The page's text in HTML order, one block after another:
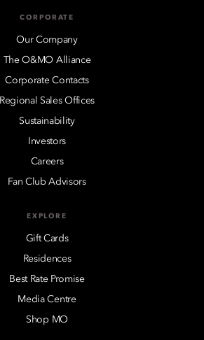
CORPORATE
Our Company
The O&MO Alliance
Corporate Contacts
Regional Sales Offices
Sustainability
Investors
Careers
Fan Club Advisors
EXPLORE
Gift Cards
Residences
Best Rate Promise
Media Centre
Shop MO